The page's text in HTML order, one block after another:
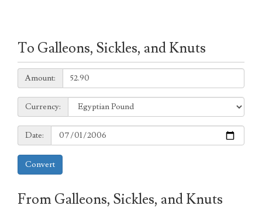
To Galleons, Sickles, and Knuts
Amount:
Amount:
Currency:
Currency:
Date:
Date:
Convert
From Galleons, Sickles, and Knuts